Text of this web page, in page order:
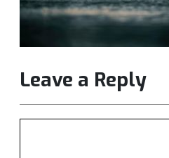
Leave a Reply